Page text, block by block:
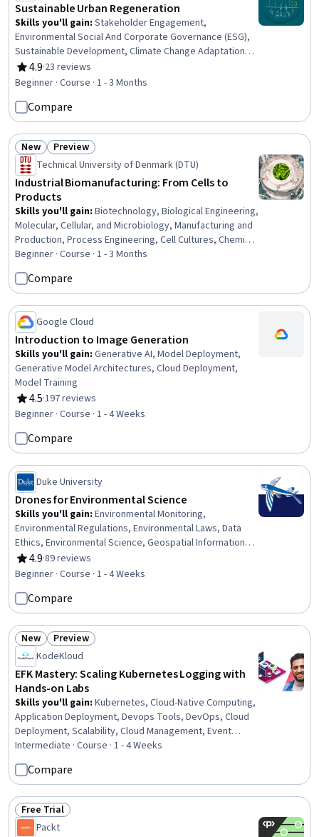
Sustainable Urban Regeneration
Skills you'll gain: Stakeholder Engagement,
Environmental Social And Corporate Governance (ESG),
Sustainable Development, Climate Change Adaptation,
Stakeholder Analysis, Corporate Sustainability, Land
Management, Climate Change Programs, Governance,
Mitigation, Environmental Issue, Sustainability Standards,
Environmental Policy, Policy Analysis, Case Studies,
Business Modeling
4.9
Rating, 4.9 out of 5 stars
·23 reviews
Beginner · Course · 1 - 3 Months
Compare
Status: New
New Status: Preview
Preview
Technical University of Denmark (DTU)
Industrial Biomanufacturing: From Cells to
Products
Skills you'll gain: Biotechnology, Biological Engineering,
Molecular, Cellular, and Microbiology, Manufacturing and
Production, Process Engineering, Cell Cultures, Chemical
Engineering, Bioinformatics, Production Process,
Microbiology, Sustainable Technologies, Biochemistry,
Sustainable Business, Cell Biology, Process Control,
Sustainable Systems, Molecular Biology, Process
Development
Beginner · Course · 1 - 3 Months
Compare
Google Cloud
Introduction to Image Generation
Skills you'll gain: Generative AI, Model Deployment,
Generative Model Architectures, Cloud Deployment,
Model Training
4.5
Rating, 4.5 out of 5 stars
·197 reviews
Beginner · Course · 1 - 4 Weeks
Compare
Duke University
Drones for Environmental Science
Skills you'll gain: Environmental Monitoring,
Environmental Regulations, Environmental Laws, Data
Ethics, Environmental Science, Geospatial Information
and Technology, Robotics, Ethical Standards And
Conduct, Global Positioning Systems, Research,
4.9
Rating, 4.9 out of 5 stars
·89 reviews
Beginner · Course · 1 - 4 Weeks
Compare
Status: New
New Status: Preview
Preview
KodeKloud
EFK Mastery: Scaling Kubernetes Logging with
Hands-on Labs
Skills you'll gain: Kubernetes, Cloud-Native Computing,
Application Deployment, Devops Tools, DevOps, Cloud
Deployment, Scalability, Cloud Management, Event
Monitoring, Cloud Services, Managed Services, System
Monitoring, Security Strategy, Software Visualization,
Dashboard Creation, Data Security, Interactive Data
Visualization
Intermediate · Course · 1 - 4 Weeks
Compare
Status: Free Trial
Free Trial
Packt